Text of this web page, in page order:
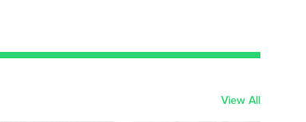
View All